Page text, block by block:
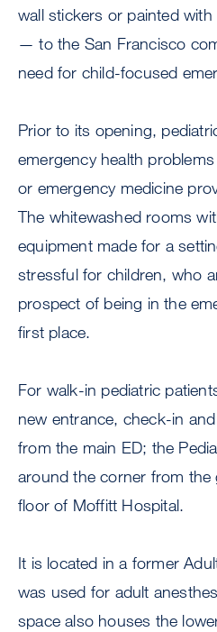
wall stickers or painted
— to the San Francisco
need for child-focused
Prior to its opening,
emergency health
or emergency medicine
The whitewashed rooms
equipment made for a
stressful for children, who
prospect of being in the
first place.
For walk-in pediatric
new entrance, check-in
from the main ED; the
around the corner from
floor of Moffitt Hospital.
It is located in a former
was used for adult
space also houses the